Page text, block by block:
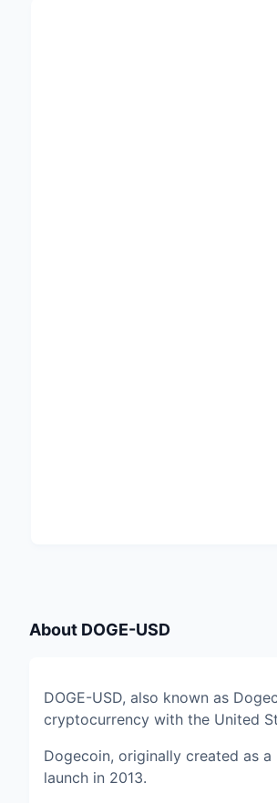
About DOGE-USD
DOGE-USD, also known as
cryptocurrency with the United
Dogecoin, originally created as
launch in 2013.